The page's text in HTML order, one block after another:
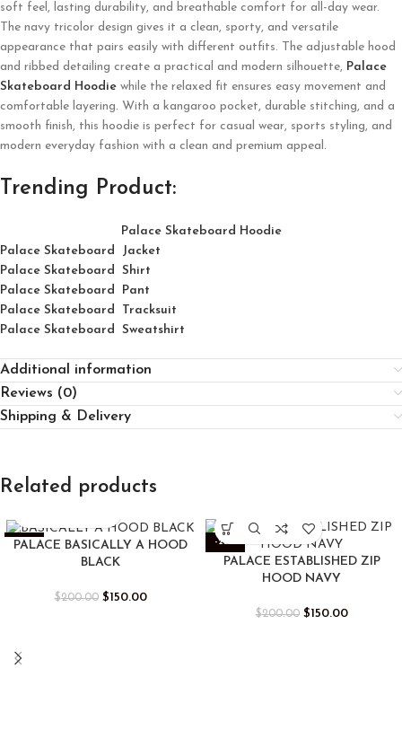
soft feel, lasting durability, and breathable comfort for all-day wear.
The navy tricolor design gives it a clean, sporty, and versatile
appearance that pairs easily with different outfits. The adjustable hood
and ribbed detailing create a practical and modern silhouette, Palace
Skateboard Hoodie while the relaxed fit ensures easy movement and
comfortable layering. With a kangaroo pocket, durable stitching, and a
smooth finish, this hoodie is perfect for casual wear, sports styling, and
modern everyday fashion with a clean and premium appeal.
Trending Product:
Palace Skateboard Hoodie
Palace Skateboard Jacket
Palace Skateboard Shirt
Palace Skateboard Pant
Palace Skateboard Tracksuit
Palace Skateboard Sweatshirt
Additional information
Reviews (0)
Shipping & Delivery
Related products
-25%
PALACE BASICALLY A HOOD
BLACK
$200.00 $150.00
-25%
PALACE ESTABLISHED ZIP
HOOD NAVY
$200.00 $150.00